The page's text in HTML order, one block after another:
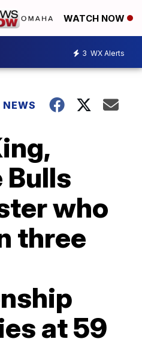
WATCH NOW
3 WX Alerts
who
three
at 59